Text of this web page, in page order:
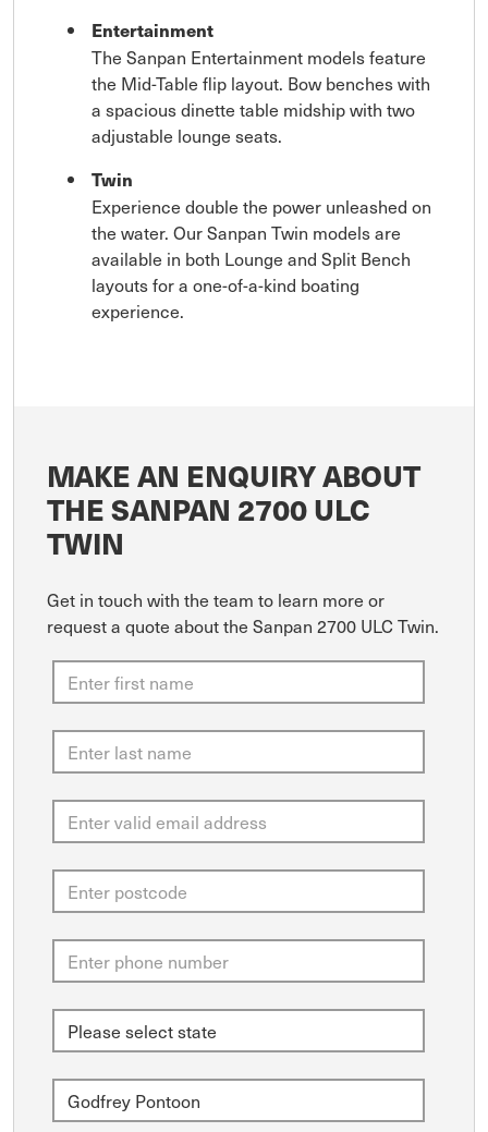
Entertainment
The Sanpan Entertainment models feature
the Mid-Table flip layout. Bow benches with
a spacious dinette table midship with two
adjustable lounge seats.
Twin
Experience double the power unleashed on
the water. Our Sanpan Twin models are
available in both Lounge and Split Bench
layouts for a one-of-a-kind boating
experience.
MAKE AN ENQUIRY ABOUT
THE SANPAN 2700 ULC
TWIN
Get in touch with the team to learn more or
request a quote about the Sanpan 2700 ULC Twin.